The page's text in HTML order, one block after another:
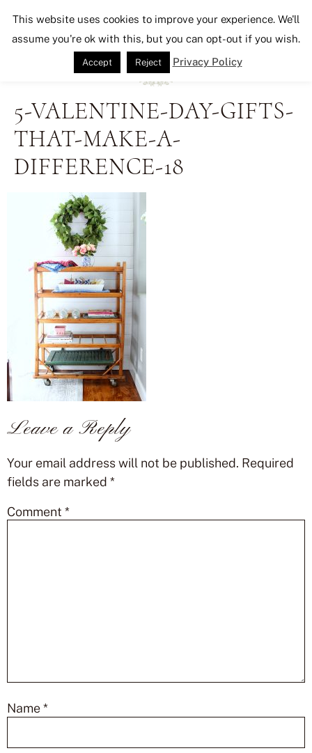
Seeking Lavender Lane
5-VALENTINE-DAY-GIFTS-
THAT-MAKE-A-
DIFFERENCE-18
Leave a Reply
Your email address will not be published. Required
fields are marked *
Comment *
Name*
This website uses cookies to improve your experience. We'll
assume you're ok with this, but you can opt-out if you wish.
Accept Reject Privacy Policy